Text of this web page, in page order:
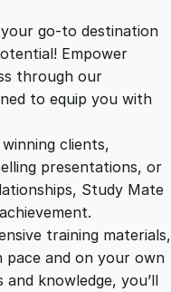
.
0
0
.
go-to destination
Empower
through our
to equip you with
clients,
presentations, or
Study Mate
training materials,
and on your own
knowledge, you’ll